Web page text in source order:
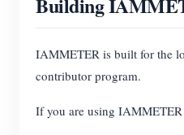
IAMMETER is built for the
contributor program.
If you are using